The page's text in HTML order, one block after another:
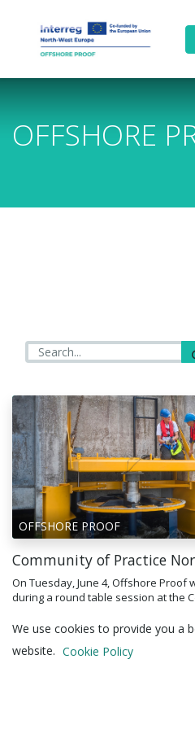
OFFSHORE
OFFSHORE PROOF
Community of Practice
On Tuesday, June 4, Offshore Proof
during a round table session at the
theme...
We use cookies to provide you a
website. Cookie Policy